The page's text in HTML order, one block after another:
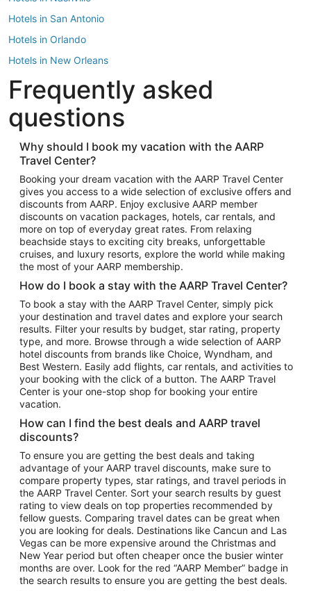
Hotels in San Antonio
Hotels in Orlando
Hotels in New Orleans
Hotels in New York
Hotels in Houston
Hotels in Austin
Hotels in Atlantic City
Hotels in Denver
Top Flight Destinations
Flights to Las Vegas
Flights to Seattle
Flights to London
Flights to Miami
Flights to Atlanta
Flights to Cancun
Flights to Chicago
Flights to New York
Flights to Los Angeles
Top Vacation Package Destinations
Vacation Package to New York
Vacation Package to Maui
Vacation Package to Las Vegas
Vacation Package to Branson
Vacation Package to Miami
Vacation Package to Myrtle Beach
Vacation Package to Niagara Falls
Vacation Package to Pocono Mountains
Vacation Package to Fort Lauderdale
Frequently asked
questions
Why should I book my vacation with the AARP
Travel Center?
Booking your dream vacation with the AARP Travel Center
gives you access to a wide selection of exclusive offers and
discounts from AARP. Enjoy exclusive AARP member
discounts on vacation packages, hotels, car rentals, and
more on top of everyday great rates. From relaxing
beachside stays to exciting city breaks, unforgettable
cruises, and luxury resorts, explore the world while making
the most of your AARP membership.
How do I book a stay with the AARP Travel Center?
To book a stay with the AARP Travel Center, simply pick
your destination and travel dates and explore your search
results. Filter your results by budget, star rating, property
type, and more. Browse through a wide selection of AARP
hotel discounts from brands like Choice, Wyndham, and
Best Western. Easily add flights, car rentals, and activities to
your booking with the click of a button. The AARP Travel
Center is your one-stop shop for booking your entire
vacation.
How can I find the best deals and AARP travel
discounts?
To ensure you are getting the best deals and taking
advantage of your AARP travel discounts, make sure to
compare property types, star ratings, and travel periods in
the AARP Travel Center. Sort your search results by guest
rating to view deals on top properties recommended by
fellow guests. Comparing travel dates can be great when
you are looking for deals. Destinations like Cancun and Las
Vegas can be more expensive around the Christmas and
New Year period but often cheaper once the busier winter
months are over. Look for the red “AARP Member” badge in
the search results to ensure you are getting the best deals.